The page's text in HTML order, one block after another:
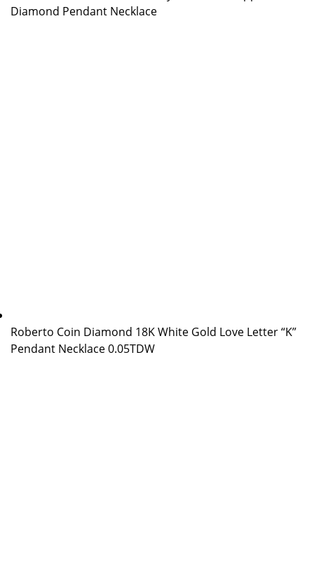
Diamond Pendant Necklace
Roberto Coin Diamond 18K White Gold Love Letter “K”
Pendant Necklace 0.05TDW